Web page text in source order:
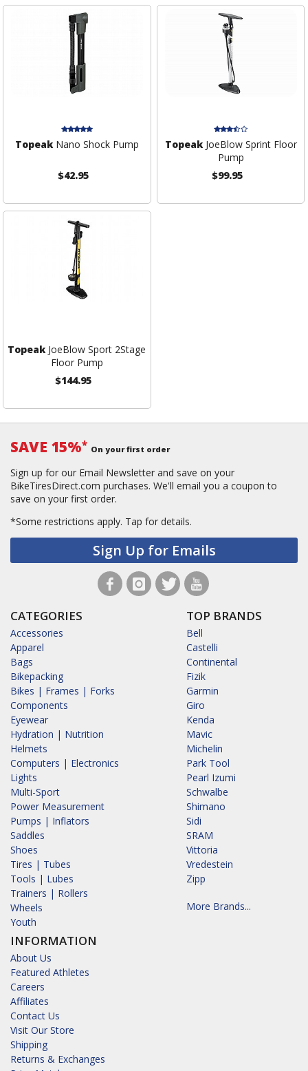
TopeakNano Shock Pump
$42.95
TopeakJoeBlow Sprint Floor
Pump
$99.95
TopeakJoeBlow Sport 2Stage
Floor Pump
$144.95
SAVE 15%* On your first order
Sign up for our Email Newsletter and save on your
BikeTiresDirect.com purchases. We'll email you a coupon to
save on your first order.
*Some restrictions apply. Tap for details.
Sign Up for Emails
CATEGORIES
Accessories
Apparel
Bags
Bikepacking
Bikes | Frames | Forks
Components
Eyewear
Hydration | Nutrition
Helmets
Computers | Electronics
Lights
Multi-Sport
Power Measurement
Pumps | Inflators
Saddles
Shoes
Tires | Tubes
Tools | Lubes
Trainers | Rollers
Wheels
Youth
INFORMATION
About Us
Featured Athletes
Careers
Affiliates
Contact Us
Visit Our Store
Shipping
Returns & Exchanges
TOP BRANDS
Bell
Castelli
Continental
Fizik
Garmin
Giro
Kenda
Mavic
Michelin
Park Tool
Pearl Izumi
Schwalbe
Shimano
Sidi
SRAM
Vittoria
Vredestein
Zipp
More Brands...